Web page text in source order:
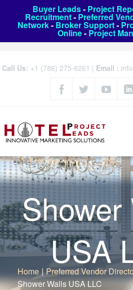
Buyer Leads- Project
Recruitment- Preferred
Network- Broker Support-
Online- Project
Call Us: +1 (786) 275-6261 | Email :
Shower
USA
Home | Preferred Vendor
Shower Walls USA LLC